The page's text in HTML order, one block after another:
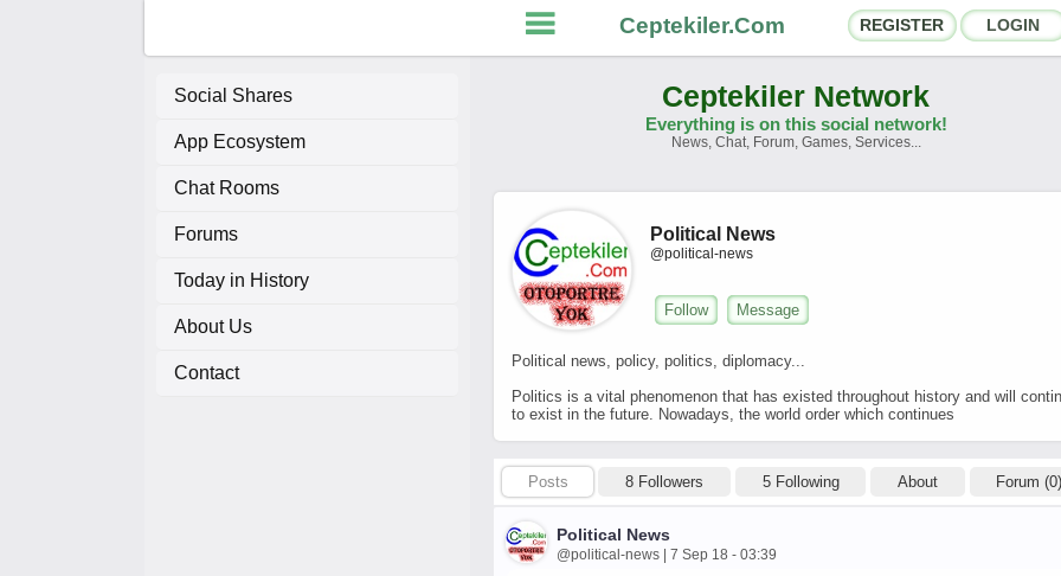
Ceptekiler.Com REGISTER LOGIN
Social Shares
App Ecosystem
Chat Rooms
Forums
Today in History
About Us
Contact
Social Shares
Chat Rooms
Announcements
About Us
Türkçe- English
Ceptekiler.Com - v2025.01
Ceptekiler Network
Everything is on this social network!
News, Chat, Forum, Games, Services...
Political News
@political-news
Follow Message
Political news, policy, politics, diplomacy...
Politics is a vital phenomenon that has existed throughout history and will
to exist in the future. Nowadays, the world order which continues
Posts 8 Followers 5 Following About Forum
Political News
@political-news | 7 Sep 18 - 03:39